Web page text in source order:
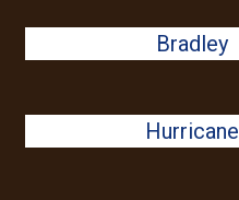
Bradley
Hurricane